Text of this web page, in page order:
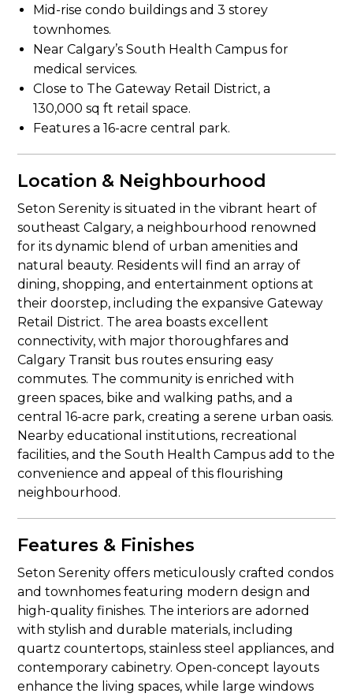
Mid-rise condo buildings and 3 storey
townhomes.
Close to The Gateway Retail District, a
130,000 sq ft retail space.
Features a 16-acre central park.
Near Calgary’s South Health Campus for
medical services.
Location & Neighbourhood
Seton Serenity is situated in the vibrant heart of
southeast Calgary, a neighbourhood renowned
for its dynamic blend of urban amenities and
natural beauty. Residents will find an array of
dining, shopping, and entertainment options at
their doorstep, including the expansive Gateway
Retail District. The area boasts excellent
connectivity, with major thoroughfares and
Calgary Transit bus routes ensuring easy
commutes. The community is enriched with
green spaces, bike and walking paths, and a
central 16-acre park, creating a serene urban oasis.
Nearby educational institutions, recreational
facilities, and the South Health Campus add to the
convenience and appeal of this flourishing
neighbourhood.
Features & Finishes
Seton Serenity offers meticulously crafted condos
and townhomes featuring modern design and
high-quality finishes. The interiors are adorned
with stylish and durable materials, including
quartz countertops, stainless steel appliances, and
contemporary cabinetry. Open-concept layouts
enhance the living spaces, while large windows